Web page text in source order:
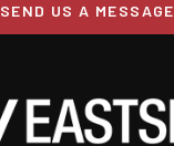
SEND US A MESSAGE